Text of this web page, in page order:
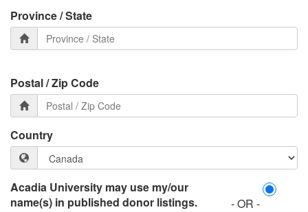
Province / State
Postal / Zip Code
Country
Acadia University may use my/our
name(s) in published donor listings.
- OR -